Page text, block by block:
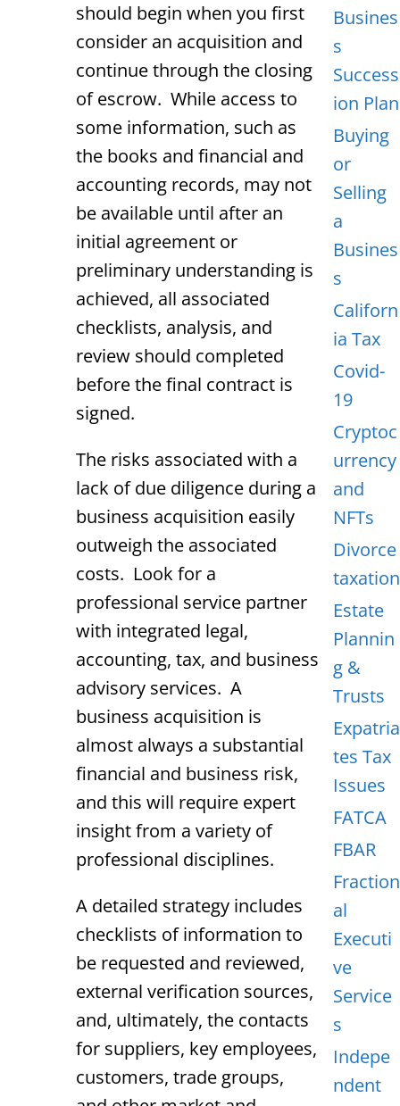
should begin when you first
consider an acquisition and
continue through the closing
of escrow. While access to
some information, such as
the books and financial and
accounting records, may not
be available until after an
initial agreement or
preliminary understanding is
achieved, all associated
checklists, analysis, and
review should completed
before the final contract is
signed.
The risks associated with a
lack of due diligence during a
business acquisition easily
outweigh the associated
costs. Look for a
professional service partner
with integrated legal,
accounting, tax, and business
advisory services. A
business acquisition is
almost always a substantial
financial and business risk,
and this will require expert
insight from a variety of
professional disciplines.
A detailed strategy includes
checklists of information to
be requested and reviewed,
external verification sources,
and, ultimately, the contacts
for suppliers, key employees,
customers, trade groups,
Busines
s
Success
ion Plan
Buying
or
Selling
a
Busines
s
Californ
ia Tax
Covid-
19
Cryptoc
urrency
and
NFTs
Divorce
taxation
Estate
Plannin
g &
Trusts
Expatria
tes Tax
Issues
FATCA
FBAR
Fraction
al
Executi
ve
Service
s
Indepe
ndent